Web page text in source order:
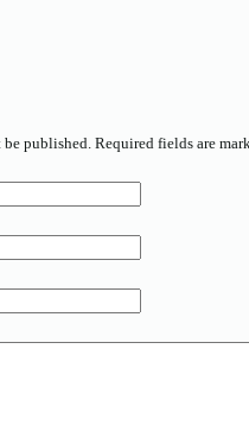
be published. Required fields are